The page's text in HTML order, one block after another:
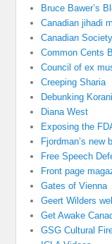
Bruce Bawer’s
Canadian jihadi
Canadian
Common Cents
Council of ex
Creeping Sharia
Debunking
Diana West
Exposing the
Fjordman’s new
Free Speech
Front page
Gates of Vienna
Geert Wilders
Get Awake
GSG Cultural